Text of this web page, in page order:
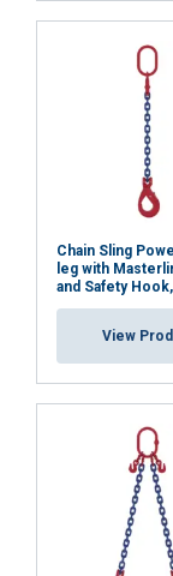
Chain Sling
leg with
and Safety
View
SHOW